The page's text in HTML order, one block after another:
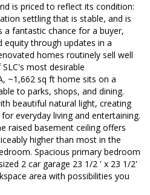
is priced to reflect its condition:
settling that is stable, and is
a fantastic chance for a buyer,
through updates in a
homes routinely sell well
most desirable
~1,662 sq ft home sits on a
to parks, shops, and dining.
beautiful natural light, creating
everyday living and entertaining.
raised basement ceiling offers
higher than most in the
Spacious primary bedroom
2 car garage 23 1/2 ' x 23 1/2'
area with possibilities you